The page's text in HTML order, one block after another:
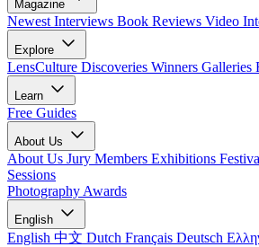
Magazine
Newest Interviews Book Reviews Video
Explore
LensCulture Discoveries Winners Galleries
Learn
Free Guides
About Us
About Us Jury Members Exhibitions
Sessions
Photography Awards
English
English 中文 Dutch Français Deutsch